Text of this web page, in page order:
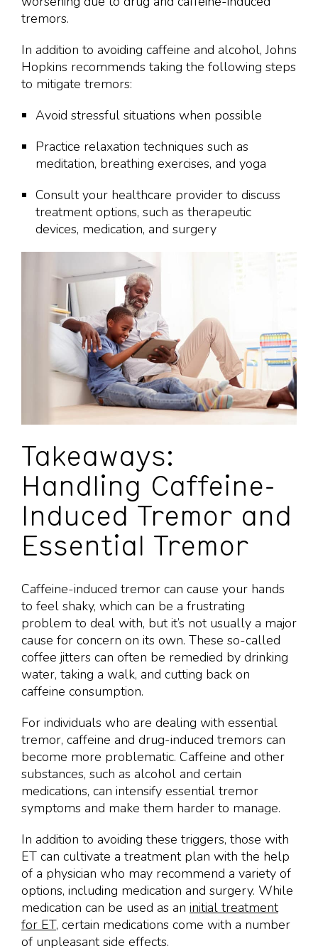
tremors.
In addition to avoiding caffeine and alcohol, Johns
Hopkins recommends taking the following steps
to mitigate tremors:
Avoid stressful situations when possible
Practice relaxation techniques such as
meditation, breathing exercises, and yoga
Consult your healthcare provider to discuss
treatment options, such as therapeutic
devices, medication, and surgery
Takeaways:
Handling Caffeine-
Induced Tremor and
Essential Tremor
Caffeine-induced tremor can cause your hands
to feel shaky, which can be a frustrating
problem to deal with, but it’s not usually a major
cause for concern on its own. These so-called
coffee jitters can often be remedied by drinking
water, taking a walk, and cutting back on
caffeine consumption.
For individuals who are dealing with essential
tremor, caffeine and drug-induced tremors can
become more problematic. Caffeine and other
substances, such as alcohol and certain
medications, can intensify essential tremor
symptoms and make them harder to manage.
In addition to avoiding these triggers, those with
ET can cultivate a treatment plan with the help
of a physician who may recommend a variety of
options, including medication and surgery. While
medication can be used as an initial treatment
for ET, certain medications come with a number
of unpleasant side effects.